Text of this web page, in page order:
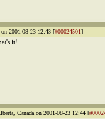
2001-08-23 12:43 [#00024501]
it!
Canada on 2001-08-23 12:44 [